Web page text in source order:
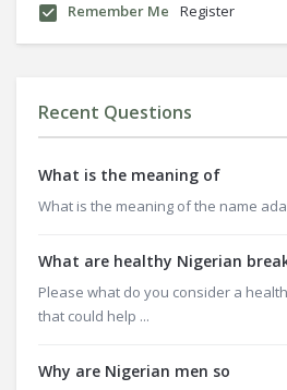
Remember Me Register
Recent Questions
What is the meaning of
What is the meaning of the name
What are healthy Nigerian
Please what do you consider a
that could help ...
Why are Nigerian men so